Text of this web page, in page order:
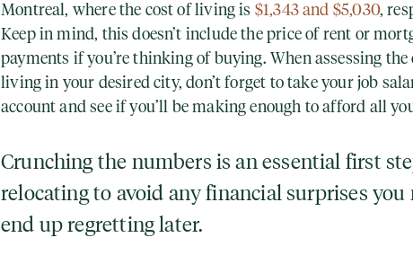
Montreal, where the cost of living is $1,343 and $5,030,
Keep in mind, this doesn’t include the price of rent or
payments if you’re thinking of buying. When assessing the
living in your desired city, don’t forget to take your job
account and see if you’ll be making enough to afford all
Crunching the numbers is an essential first
relocating to avoid any financial surprises you
end up regretting later.